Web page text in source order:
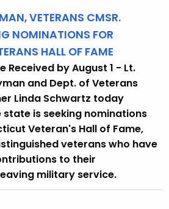
VETERANS CMSR.
NOMINATIONS FOR
HALL OF FAME
Received by August 1 - Lt.
and Dept. of Veterans
Linda Schwartz today
is seeking nominations
Veteran's Hall of Fame,
veterans who have
to their
military service.